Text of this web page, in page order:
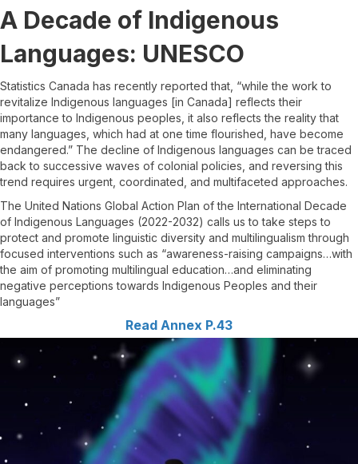
A Decade of Indigenous
Languages: UNESCO
Statistics Canada has recently reported that, “while the work to
revitalize Indigenous languages [in Canada] reflects their
importance to Indigenous peoples, it also reflects the reality that
many languages, which had at one time flourished, have become
endangered.” The decline of Indigenous languages can be traced
back to successive waves of colonial policies, and reversing this
trend requires urgent, coordinated, and multifaceted approaches.
The United Nations Global Action Plan of the International Decade
of Indigenous Languages (2022-2032) calls us to take steps to
protect and promote linguistic diversity and multilingualism through
focused interventions such as “awareness-raising campaigns…with
the aim of promoting multilingual education…and eliminating
negative perceptions towards Indigenous Peoples and their
languages”
Read Annex P.43